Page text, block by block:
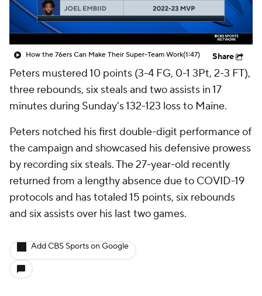
How the 76ers Can Make Their Super-Team Work(1:47) Share
Peters mustered 10 points (3-4 FG, 0-1 3Pt, 2-3 FT),
three rebounds, six steals and two assists in 17
minutes during Sunday's 132-123 loss to Maine.
Peters notched his first double-digit performance of
the campaign and showcased his defensive prowess
by recording six steals. The 27-year-old recently
returned from a lengthy absence due to COVID-19
protocols and has totaled 15 points, six rebounds
and six assists over his last two games.
Add CBS Sports on Google